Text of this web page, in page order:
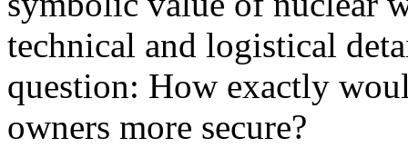
technical and logistical
question: How exactly
owners more secure?